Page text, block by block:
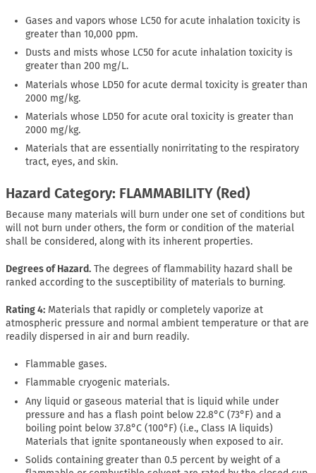
Gases and vapors whose LC50 for acute inhalation toxicity is
greater than 10,000 ppm.
Dusts and mists whose LC50 for acute inhalation toxicity is
greater than 200 mg/L.
Materials whose LD50 for acute dermal toxicity is greater than
2000 mg/kg.
Materials whose LD50 for acute oral toxicity is greater than
2000 mg/kg.
Materials that are essentially nonirritating to the respiratory
tract, eyes, and skin.
Hazard Category: FLAMMABILITY (Red)
Because many materials will burn under one set of conditions but
will not burn under others, the form or condition of the material
shall be considered, along with its inherent properties.
Degrees of Hazard. The degrees of flammability hazard shall be
ranked according to the susceptibility of materials to burning.
Rating 4: Materials that rapidly or completely vaporize at
atmospheric pressure and normal ambient temperature or that are
readily dispersed in air and burn readily.
Flammable gases.
Flammable cryogenic materials.
Any liquid or gaseous material that is liquid while under
pressure and has a flash point below 22.8°C (73°F) and a
boiling point below 37.8°C (100°F) (i.e., Class IA liquids)
Materials that ignite spontaneously when exposed to air.
Solids containing greater than 0.5 percent by weight of a